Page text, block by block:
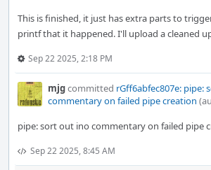
This is finished, it just has extra parts to
printf that it happened. I'll upload a cleaned
Sep 22 2025, 2:18 PM
mjgcommitted rGff6abfec807e: pipe:
commentary on failed pipe creation
pipe: sort out ino commentary on failed pipe
Sep 22 2025, 8:45 AM